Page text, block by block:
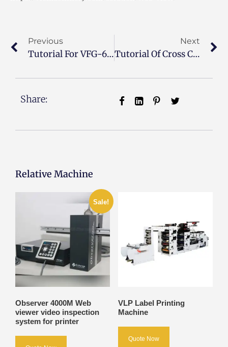
Previous
Tutorial For VFG-600 Film Gusseting Machine
Next
Tutorial Of Cross Cutting Rewinding Machine
Share:
Relative Machine
Sale!
Observer 4000M Web
viewer video inspection
system for printer
VLP Label Printing
Machine
Quote Now